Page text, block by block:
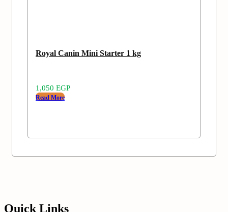
Royal Canin Mini Starter 1 kg
1,050 EGP
Read More
Quick Links